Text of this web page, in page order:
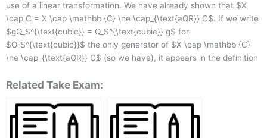
use of a linear transformation. We have already shown that $X
\cap C = X \cap \mathbb {C} \ne \cap_{\text{aQR}} C$. If we write
$gQ_S^{\text{cubic}} = Q_S^{\text{cubic}} g$ for
$Q_S^{\text{cubic}}$ the only generator of $X \cap \mathbb {C}
\ne \cap_{\text{aQR}} C$ (so we have), it appears in the definition
Related Take Exam: